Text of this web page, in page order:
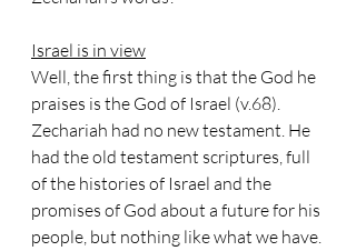
Israel is in view
Well, the first thing is that the God he
praises is the God of Israel (v.68).
Zechariah had no new testament. He
had the old testament scriptures, full
of the histories of Israel and the
promises of God about a future for his
people, but nothing like what we have.